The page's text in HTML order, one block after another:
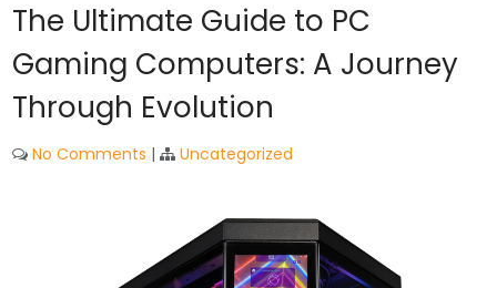
The Ultimate Guide to PC
Gaming Computers: A Journey
Through Evolution
No Comments | Uncategorized